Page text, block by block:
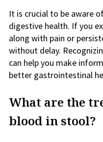
It is crucial to be aware
digestive health. If you
along with pain or
without delay.
can help you make
better gastrointestinal
What are the
blood in stool?